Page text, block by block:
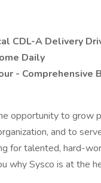
CDL-A Delivery
Daily
- Comprehensive
opportunity to grow
and to
for talented, hard-
why Sysco is at the